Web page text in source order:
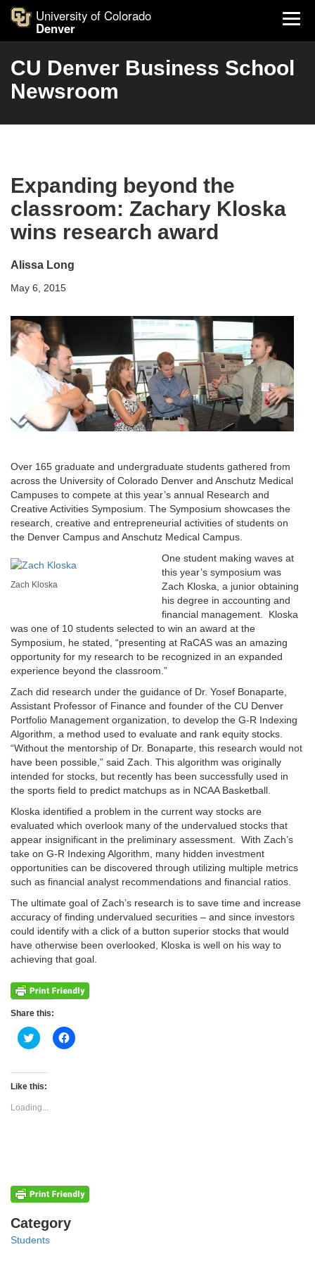
University of Colorado
Denver
CU Denver Business School
Newsroom
Expanding beyond the
classroom: Zachary Kloska
wins research award
Alissa Long
May 6, 2015
Over 165 graduate and undergraduate students gathered from
across the University of Colorado Denver and Anschutz Medical
Campuses to compete at this year’s annual Research and
Creative Activities Symposium. The Symposium showcases the
research, creative and entrepreneurial activities of students on
the Denver Campus and Anschutz Medical Campus.
Zach Kloska
One student making waves at
this year’s symposium was
Zach Kloska, a junior obtaining
his degree in accounting and
financial management. Kloska
was one of 10 students selected to win an award at the
Symposium, he stated, “presenting at RaCAS was an amazing
opportunity for my research to be recognized in an expanded
experience beyond the classroom.”
Zach did research under the guidance of Dr. Yosef Bonaparte,
Assistant Professor of Finance and founder of the CU Denver
Portfolio Management organization, to develop the G-R Indexing
Algorithm, a method used to evaluate and rank equity stocks.
“Without the mentorship of Dr. Bonaparte, this research would not
have been possible,” said Zach. This algorithm was originally
intended for stocks, but recently has been successfully used in
the sports field to predict matchups as in NCAA Basketball.
Kloska identified a problem in the current way stocks are
evaluated which overlook many of the undervalued stocks that
appear insignificant in the preliminary assessment. With Zach’s
take on G-R Indexing Algorithm, many hidden investment
opportunities can be discovered through utilizing multiple metrics
such as financial analyst recommendations and financial ratios.
The ultimate goal of Zach’s research is to save time and increase
accuracy of finding undervalued securities – and since investors
could identify with a click of a button superior stocks that would
have otherwise been overlooked, Kloska is well on his way to
achieving that goal.
Share this:
Click
to
Twitter
(Opens
new
window)
Click
to
Like this:
Loading...
Categories
Category
Students